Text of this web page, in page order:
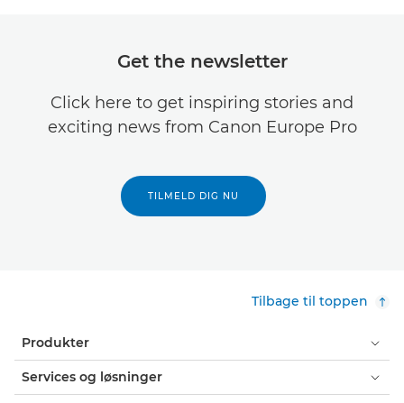
Get the newsletter
Click here to get inspiring stories and
exciting news from Canon Europe Pro
TILMELD DIG NU
Tilbage til toppen
Produkter
Services og løsninger